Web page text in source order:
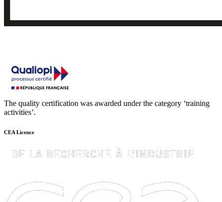
The quality certification was awarded under the category ‘training
activities’.
CEA Licence